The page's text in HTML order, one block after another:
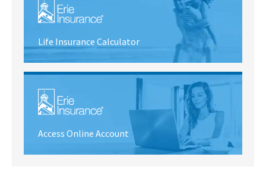
Life Insurance Calculator
Access Online Account